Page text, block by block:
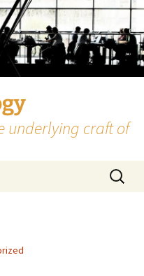
underlying craft of
Search
for: